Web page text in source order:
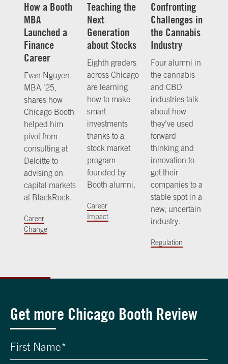
How a Booth
MBA
Launched a
Finance
Career
Evan Nguyen,
MBA ’25,
shares how
Chicago Booth
helped him
pivot from
consulting at
Deloitte to
advising on
capital markets
at BlackRock.
Career
Change
Teaching the
Next
Generation
about Stocks
Eighth graders
across Chicago
are learning
how to make
smart
investments
thanks to a
stock market
program
founded by
Booth alumni.
Career
Impact
Confronting
Challenges in
the Cannabis
Industry
Four alumni in
the cannabis
and CBD
industries talk
about how
they’ve used
forward
thinking and
innovation to
get their
companies to a
stable spot in a
new, uncertain
industry.
Regulation
Get more Chicago Booth Review